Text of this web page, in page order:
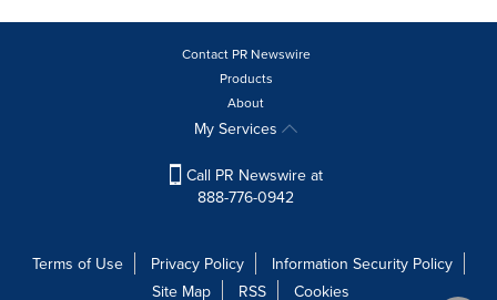
Contact PR Newswire
Products
About
My Services
Call PR Newswire at
888-776-0942
Terms of Use Privacy Policy
Information Security Policy
Site Map
RSS Cookies